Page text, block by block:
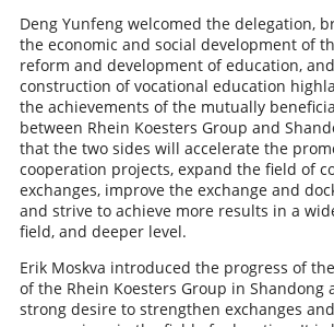
Deng Yunfeng welcomed the delegation,
the economic and social development of
reform and development of education,
construction of vocational education
the achievements of the mutually
between Rhein Koesters Group and
that the two sides will accelerate the
cooperation projects, expand the field of
exchanges, improve the exchange and
and strive to achieve more results in a
field, and deeper level.
Erik Moskva introduced the progress of
of the Rhein Koesters Group in Shandong
strong desire to strengthen exchanges